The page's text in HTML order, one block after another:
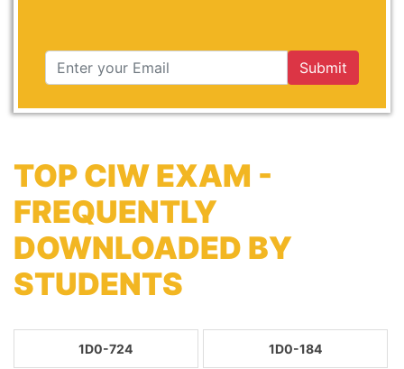
Submit
TOP CIW EXAM -
FREQUENTLY
DOWNLOADED BY
STUDENTS
1D0-724 1D0-184